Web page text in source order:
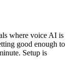
where voice AI is
good enough to
Setup is